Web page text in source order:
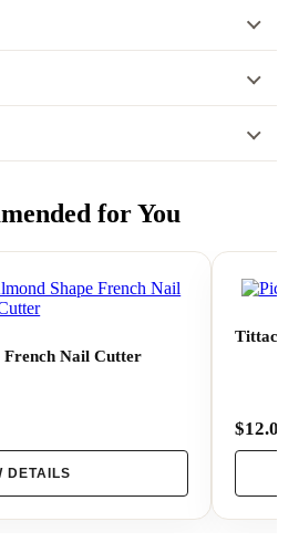
acrylic to dry for about 15
to the nail bed.
to the smile line.for You
French Nail Cutter
DETAILS
Tittac
$12.00